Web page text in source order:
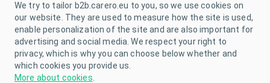
In stock
We try to tailor b2b.carero.eu to you, so we use cookies on
our website. They are used to measure how the site is used,
enable personalization of the site and are also important for
advertising and social media. We respect your right to
privacy, which is why you can choose below whether and
which cookies you provide us.
More about cookies